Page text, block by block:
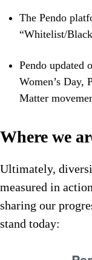
The Pendo
“Whitelist/
Pendo updated
Women’s Day,
Matter
Where we
Ultimately,
measured in
sharing our
stand today: